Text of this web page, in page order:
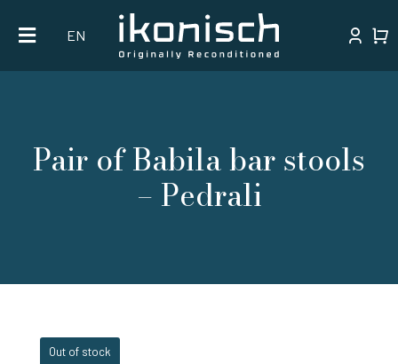
content
EN
Pair of Babila bar stools
– Pedrali
Out of stock